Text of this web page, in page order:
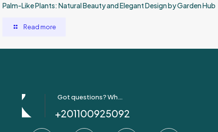
Palm-Like Plants: Natural Beauty and Elegant Design by Garden Hub
Read more
Got questions? Whatsapp Us!
+201100925092